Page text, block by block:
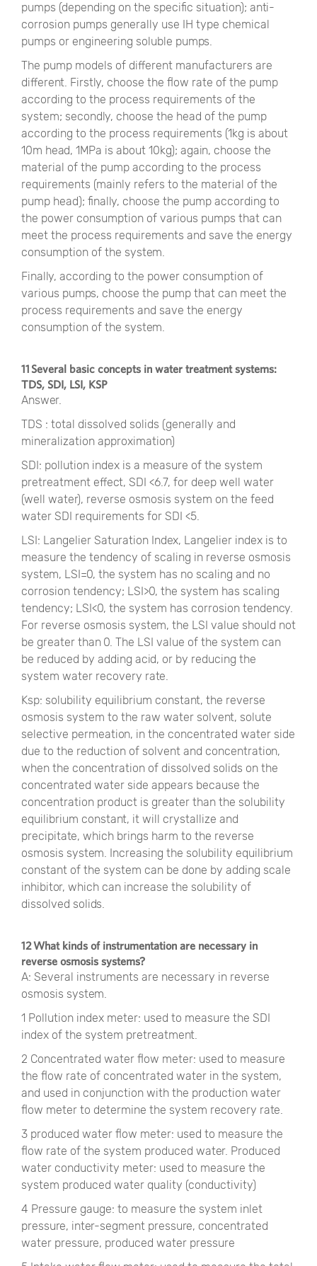
pumps (depending on the specific situation); anti-
corrosion pumps generally use IH type chemical
pumps or engineering soluble pumps.
The pump models of different manufacturers are
different. Firstly, choose the flow rate of the pump
according to the process requirements of the
system; secondly, choose the head of the pump
according to the process requirements (1kg is about
10m head, 1MPa is about 10kg); again, choose the
material of the pump according to the process
requirements (mainly refers to the material of the
pump head); finally, choose the pump according to
the power consumption of various pumps that can
meet the process requirements and save the energy
consumption of the system.
Finally, according to the power consumption of
various pumps, choose the pump that can meet the
process requirements and save the energy
consumption of the system.
11 Several basic concepts in water treatment systems:
TDS, SDI, LSI, KSP
Answer.
TDS : total dissolved solids (generally and
mineralization approximation)
SDI: pollution index is a measure of the system
pretreatment effect, SDI <6.7, for deep well water
(well water), reverse osmosis system on the feed
water SDI requirements for SDI <5.
LSI: Langelier Saturation Index, Langelier index is to
measure the tendency of scaling in reverse osmosis
system, LSI=0, the system has no scaling and no
corrosion tendency; LSI>0, the system has scaling
tendency; LSI<0, the system has corrosion tendency.
For reverse osmosis system, the LSI value should not
be greater than 0. The LSI value of the system can
be reduced by adding acid, or by reducing the
system water recovery rate.
Ksp: solubility equilibrium constant, the reverse
osmosis system to the raw water solvent, solute
selective permeation, in the concentrated water side
due to the reduction of solvent and concentration,
when the concentration of dissolved solids on the
concentrated water side appears because the
concentration product is greater than the solubility
equilibrium constant, it will crystallize and
precipitate, which brings harm to the reverse
osmosis system. Increasing the solubility equilibrium
constant of the system can be done by adding scale
inhibitor, which can increase the solubility of
dissolved solids.
12 What kinds of instrumentation are necessary in
reverse osmosis systems?
A: Several instruments are necessary in reverse
osmosis system.
1 Pollution index meter: used to measure the SDI
index of the system pretreatment.
2 Concentrated water flow meter: used to measure
the flow rate of concentrated water in the system,
and used in conjunction with the production water
flow meter to determine the system recovery rate.
3 produced water flow meter: used to measure the
flow rate of the system produced water. Produced
water conductivity meter: used to measure the
system produced water quality (conductivity)
4 Pressure gauge: to measure the system inlet
pressure, inter-segment pressure, concentrated
water pressure, produced water pressure